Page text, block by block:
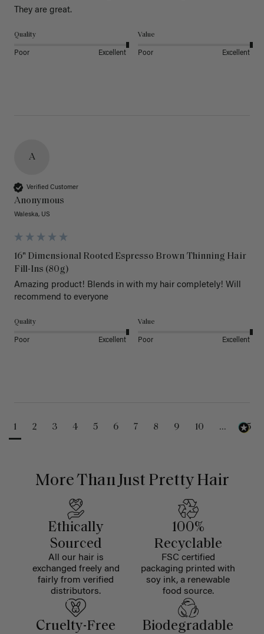
They are great.
Quality
Poor Excellent
Value
Poor Excellent
A
Verified Customer
Anonymous
Waleska, US
16" Dimensional Rooted Espresso Brown Thinning Hair
Fill-Ins (80g)
Amazing product! Blends in with my hair completely! Will
recommend to everyone
Quality
Poor Excellent
Value
Poor Excellent
1 2 3 4 5 6 7 8 9 10 ... 25
More Than Just Pretty Hair
Ethically
Sourced
All our hair is
exchanged freely and
fairly from verified
distributors.
100%
Recyclable
FSC certified
packaging printed with
soy ink, a renewable
food source.
Cruelty-Free Biodegradable